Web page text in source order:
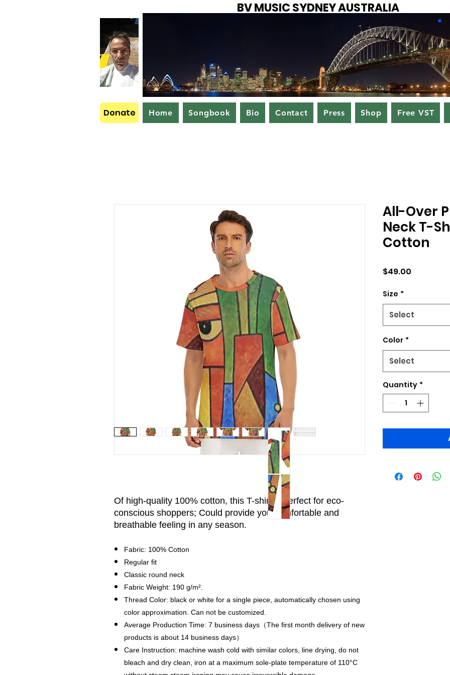
BV MUSIC SYDNEY AUSTRALIA
Donate Home Songbook Bio Contact Press Shop Free VST
Of high-quality 100% cotton, this T-shirt is perfect for eco-
conscious shoppers; Could provide you comfortable and
breathable feeling in any season.
Fabric: 100% Cotton
Regular fit
Classic round neck
Fabric Weight: 190 g/m².
Thread Color: black or white for a single piece, automatically chosen using
color approximation. Can not be customized.
Average Production Time: 7 business days（The first month delivery of new
products is about 14 business days）
Care Instruction: machine wash cold with similar colors, line drying, do not
bleach and dry clean, iron at a maximum sole-plate temperature of 110°C
All-Over
Neck T-
Cotton
$49.00
Size *
Select
Color *
Select
Quantity *